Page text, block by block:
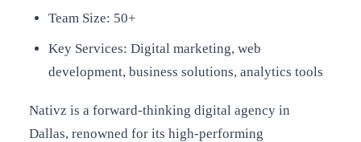
Team Size: 50+
Key Services: Digital marketing, web
development, business solutions, analytics tools
Nativz is a forward-thinking digital agency in
Dallas, renowned for its high-performing